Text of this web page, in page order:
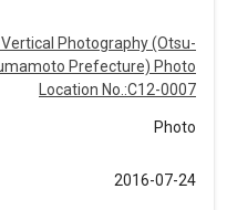
Photography (Otsu-
Prefecture) Photo
Location No.:C12-0007
Photo
2016-07-24